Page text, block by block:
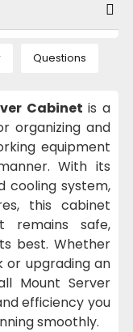
Questions
Cabinet is a
organizing and
equipment
With its
cooling system,
this cabinet
remains safe,
best. Whether
or upgrading an
Mount Server
efficiency you
smoothly.